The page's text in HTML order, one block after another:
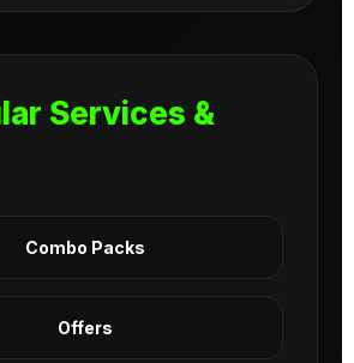
Services &
Combo Packs
Offers